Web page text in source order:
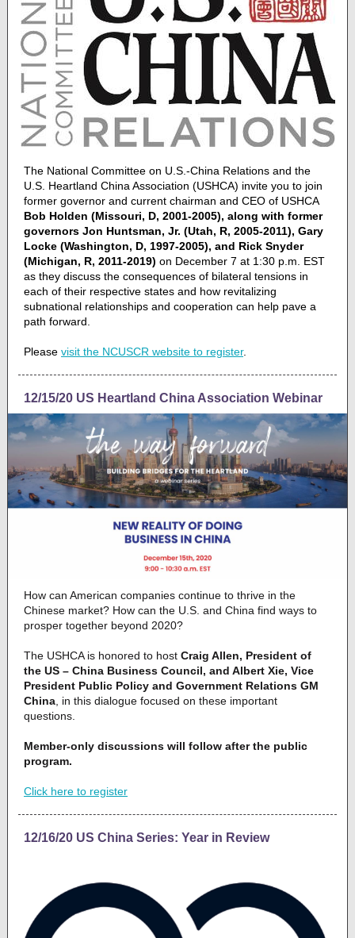
The National Committee on U.S.-China Relations and the
U.S. Heartland China Association (USHCA) invite you to join
former governor and current chairman and CEO of USHCA
Bob Holden (Missouri, D, 2001-2005), along with former
governors Jon Huntsman, Jr. (Utah, R, 2005-2011), Gary
Locke (Washington, D, 1997-2005), and Rick Snyder
(Michigan, R, 2011-2019) on December 7 at 1:30 p.m. EST
as they discuss the consequences of bilateral tensions in
each of their respective states and how revitalizing
subnational relationships and cooperation can help pave a
path forward.
Please visit the NCUSCR website to register.
12/15/20 US Heartland China Association Webinar
How can American companies continue to thrive in the
Chinese market? How can the U.S. and China find ways to
prosper together beyond 2020?
The USHCA is honored to host Craig Allen, President of
the US – China Business Council, and Albert Xie, Vice
President Public Policy and Government Relations GM
China , in this dialogue focused on these important
questions.
Member-only discussions will follow after the public
program.
Click here to register
12/16/20 US China Series: Year in Review